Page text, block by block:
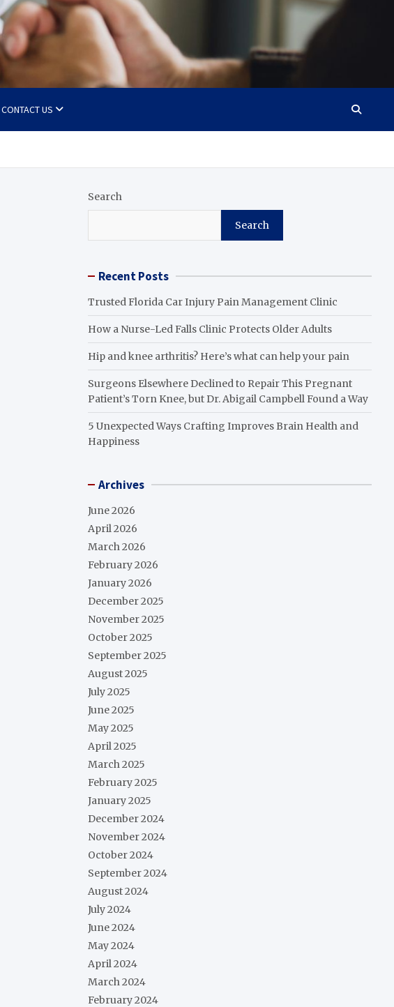
CONTACT US
Search
Search
Recent Posts
Trusted Florida Car Injury Pain Management Clinic
How a Nurse-Led Falls Clinic Protects Older Adults
Hip and knee arthritis? Here’s what can help your pain
Surgeons Elsewhere Declined to Repair This Pregnant
Patient’s Torn Knee, but Dr. Abigail Campbell Found a Way
5 Unexpected Ways Crafting Improves Brain Health and
Happiness
Archives
June 2026
April 2026
March 2026
February 2026
January 2026
December 2025
November 2025
October 2025
September 2025
August 2025
July 2025
June 2025
May 2025
April 2025
March 2025
February 2025
January 2025
December 2024
November 2024
October 2024
September 2024
August 2024
July 2024
June 2024
May 2024
April 2024
March 2024
February 2024